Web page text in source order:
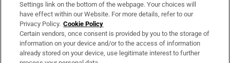
OUR PARTNERS:
Settings link on the bottom of the webpage. Your choices will
have effect within our Website. For more details, refer to our
Privacy Policy. Cookie Policy
Certain vendors, once consent is provided by you to the storage of
information on your device and/or to the access of information
already stored on your device, use legitimate interest to further